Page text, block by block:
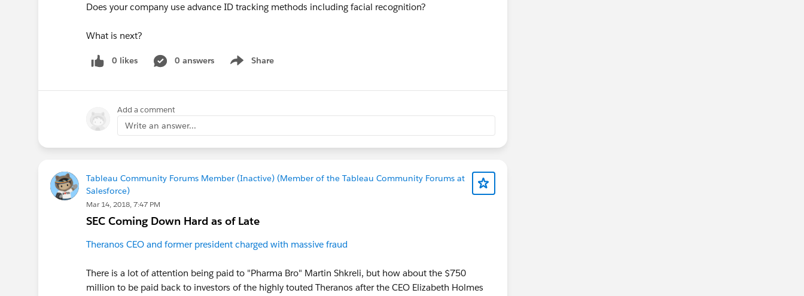
Does your company use advance ID tracking methods including facial recognition?
What is next?
0 likes 0 answers Share
Show menu
Add a comment
Write an answer...
Tableau Community Forums Member (Inactive) (Member of the Tableau Community Forums at
Salesforce)
Mar 14, 2018, 7:47 PM
SEC Coming Down Hard as of Late
Theranos CEO and former president charged with massive fraud
There is a lot of attention being paid to "Pharma Bro" Martin Shkreli, but how about the $750
million to be paid back to investors of the highly touted Theranos after the CEO Elizabeth Holmes